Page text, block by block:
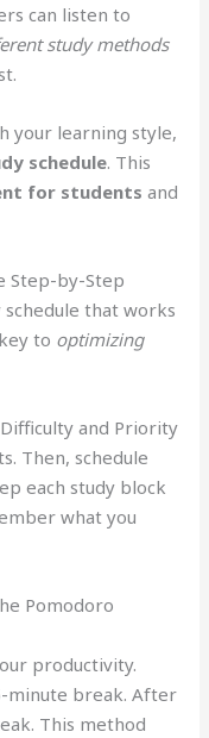
can listen to
study methods
your learning style,
schedule. This
for students and
Step-by-Step
schedule that works
to optimizing
and Priority
Then, schedule
each study block
what you
Pomodoro
productivity.
minute break. After
This method